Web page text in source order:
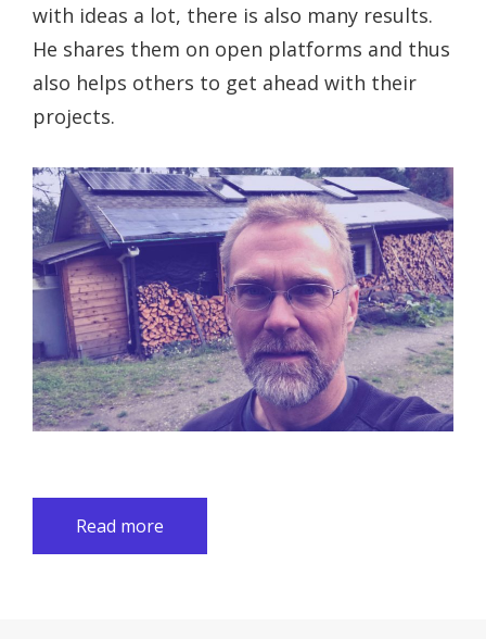
with ideas a lot, there is also many results.
He shares them on open platforms and thus
also helps others to get ahead with their
projects.
Read more